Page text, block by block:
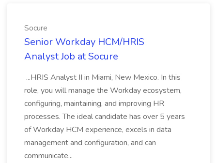
Socure
Senior Workday HCM/HRIS
Analyst Job at Socure
...HRIS Analyst II in Miami, New Mexico. In this
role, you will manage the Workday ecosystem,
configuring, maintaining, and improving HR
processes. The ideal candidate has over 5 years
of Workday HCM experience, excels in data
management and configuration, and can
communicate...